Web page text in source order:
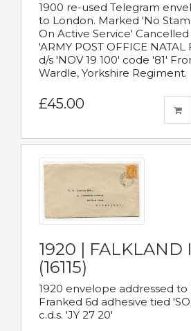
1900 re-used Telegram
to London. Marked 'No
On Active Service'
'ARMY POST OFFICE NATAL
d/s 'NOV 19 100' code '81'
Wardle, Yorkshire Regiment.
£45.00
1920 | FALKLAND
(16115)
1920 envelope addressed to
Franked 6d adhesive tied
c.d.s. 'JY 27 20'